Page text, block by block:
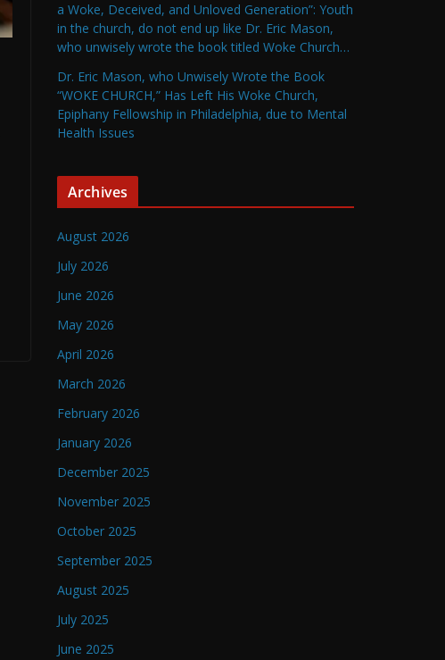
a Woke, Deceived, and Unloved Generation”: Youth
in the church, do not end up like Dr. Eric Mason,
who unwisely wrote the book titled Woke Church…
Dr. Eric Mason, who Unwisely Wrote the Book
“WOKE CHURCH,” Has Left His Woke Church,
Epiphany Fellowship in Philadelphia, due to Mental
Health Issues
Archives
August 2026
July 2026
June 2026
May 2026
April 2026
March 2026
February 2026
January 2026
December 2025
November 2025
October 2025
September 2025
August 2025
July 2025
June 2025